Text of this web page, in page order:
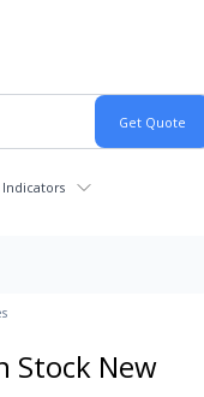
Indicators
Stock New